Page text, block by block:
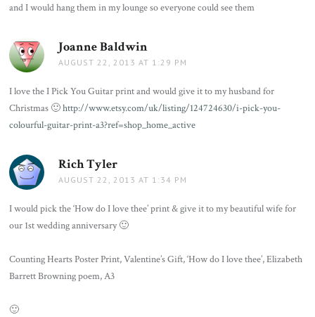
and I would hang them in my lounge so everyone could see them
Joanne Baldwin
AUGUST 22, 2013 AT 1:29 PM
I love the I Pick You Guitar print and would give it to my husband for
Christmas 🙂http://www.etsy.com/uk/listing/124724630/i-pick-you-
colourful-guitar-print-a3?ref=shop_home_active
Rich Tyler
AUGUST 22, 2013 AT 1:34 PM
I would pick the ‘How do I love thee’ print & give it to my beautiful wife for
our 1st wedding anniversary 🙂
Counting Hearts Poster Print, Valentine’s Gift, ‘How do I love thee’, Elizabeth
Barrett Browning poem, A3
🙂